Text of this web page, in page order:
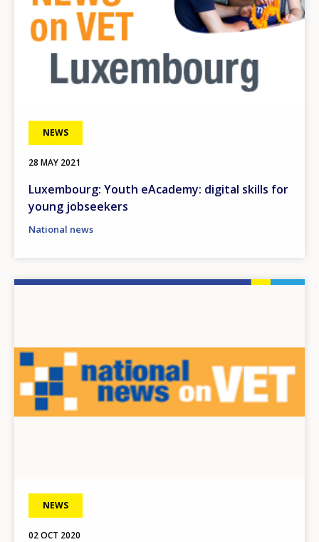
NEWS
28 MAY 2021
Luxembourg: Youth eAcademy: digital skills for
young jobseekers
National news
NEWS
02 OCT 2020